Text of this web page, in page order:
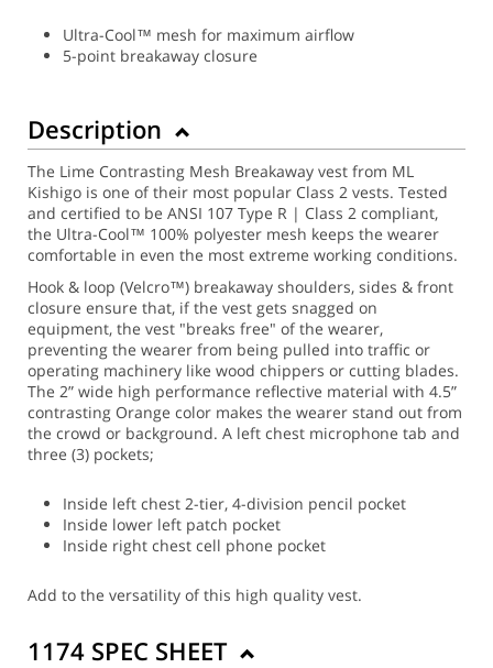
Ultra-Cool™ mesh for maximum airflow
5-point breakaway closure
Description
The Lime Contrasting Mesh Breakaway vest from ML
Kishigo is one of their most popular Class 2 vests. Tested
and certified to be ANSI 107 Type R | Class 2 compliant,
the Ultra-Cool™ 100% polyester mesh keeps the wearer
comfortable in even the most extreme working conditions.
Hook & loop (Velcro™) breakaway shoulders, sides & front
closure ensure that, if the vest gets snagged on
equipment, the vest "breaks free" of the wearer,
preventing the wearer from being pulled into traffic or
operating machinery like wood chippers or cutting blades.
The 2” wide high performance reflective material with 4.5”
contrasting Orange color makes the wearer stand out from
the crowd or background. A left chest microphone tab and
three (3) pockets;
Inside left chest 2-tier, 4-division pencil pocket
Inside lower left patch pocket
Inside right chest cell phone pocket
Add to the versatility of this high quality vest.
1174 SPEC SHEET